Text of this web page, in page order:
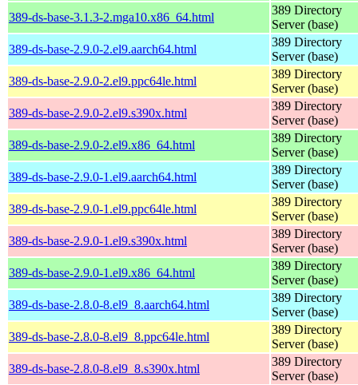
389-ds-base-3.1.3-2.mga10.x86_64.html
389 Directory
Server (base)
389-ds-base-2.9.0-2.el9.aarch64.html
389 Directory
Server (base)
389-ds-base-2.9.0-2.el9.ppc64le.html
389 Directory
Server (base)
389-ds-base-2.9.0-2.el9.s390x.html
389 Directory
Server (base)
389-ds-base-2.9.0-2.el9.x86_64.html
389 Directory
Server (base)
389-ds-base-2.9.0-1.el9.aarch64.html
389 Directory
Server (base)
389-ds-base-2.9.0-1.el9.ppc64le.html
389 Directory
Server (base)
389-ds-base-2.9.0-1.el9.s390x.html
389 Directory
Server (base)
389-ds-base-2.9.0-1.el9.x86_64.html
389 Directory
Server (base)
389-ds-base-2.8.0-8.el9_8.aarch64.html
389 Directory
Server (base)
389-ds-base-2.8.0-8.el9_8.ppc64le.html
389 Directory
Server (base)
389-ds-base-2.8.0-8.el9_8.s390x.html
389 Directory
Server (base)